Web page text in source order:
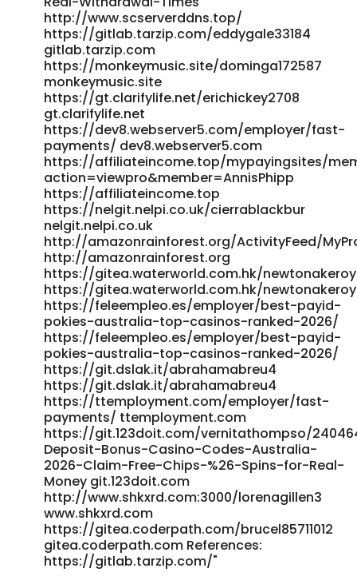
http://www.scserverddns.top/
https://gitlab.tarzip.com/eddygale33184
gitlab.tarzip.com
https://monkeymusic.site/dominga172587
monkeymusic.site
https://gt.clarifylife.net/erichickey2708
gt.clarifylife.net
https://dev8.webserver5.com/employer/fast-
payments/ dev8.webserver5.com
https://affiliateincome.top/mypayingsites/
action=viewpro&member=AnnisPhipp
https://affiliateincome.top
https://nelgit.nelpi.co.uk/cierrablackbur
nelgit.nelpi.co.uk
http://amazonrainforest.org/ActivityFeed/
http://amazonrainforest.org
https://gitea.waterworld.com.hk/
https://gitea.waterworld.com.hk/
https://feleempleo.es/employer/best-payid-
pokies-australia-top-casinos-ranked-2026/
https://feleempleo.es/employer/best-payid-
pokies-australia-top-casinos-ranked-2026/
https://git.dslak.it/abrahamabreu4
https://git.dslak.it/abrahamabreu4
https://ttemployment.com/employer/fast-
payments/ ttemployment.com
https://git.123doit.com/vernitathompso/
Deposit-Bonus-Casino-Codes-Australia-
2026-Claim-Free-Chips-%26-Spins-for-Real-
Money git.123doit.com
http://www.shkxrd.com:3000/lorenagillen3
www.shkxrd.com
https://gitea.coderpath.com/brucel85711012
gitea.coderpath.com References:
https://gitlab.tarzip.com/"